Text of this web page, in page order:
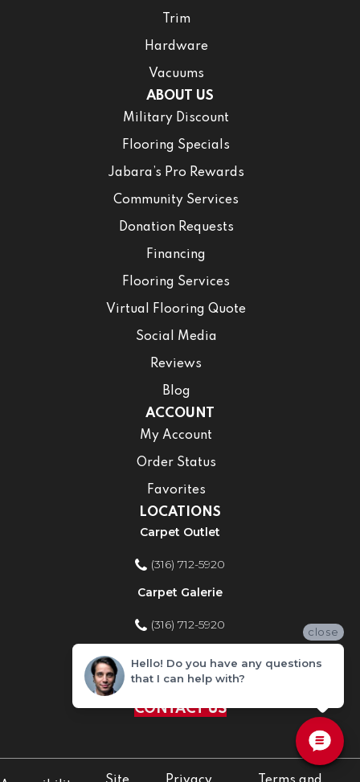
Trim
Hardware
Vacuums
ABOUT US
Military Discount
Flooring Specials
Jabara’s Pro Rewards
Community Services
Donation Requests
Financing
Flooring Services
Virtual Flooring Quote
Social Media
Reviews
Blog
ACCOUNT
My Account
Order Status
Favorites
LOCATIONS
Carpet Outlet
(316) 712-5920
Carpet Galerie
(316) 712-5920
Home Improvement Store
(316) 712-5920
CONTACT US
close
Hello! Do you have any questions
that I can help with?